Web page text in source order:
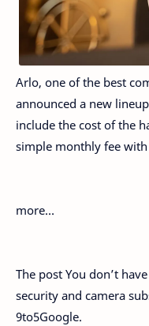
Arlo, one of the best
announced a new
include the cost of the
simple monthly fee with
more…
The post You don’t
security and camera
9to5Google.